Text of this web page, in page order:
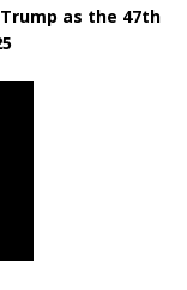
as the 47th